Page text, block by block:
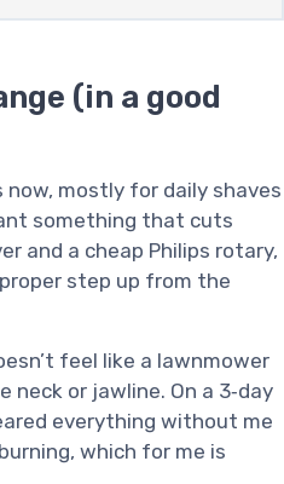
(in a good
now, mostly for daily shaves
something that cuts
and a cheap Philips rotary,
step up from the
feel like a lawnmower
or jawline. On a 3‑day
everything without me
which for me is